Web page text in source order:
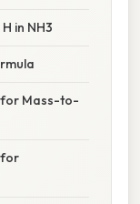
in NH3
for Mass-to-
for